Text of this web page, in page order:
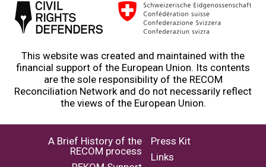
This website was created and maintained with the
financial support of the European Union. Its contents
are the sole responsibility of the RECOM
Reconciliation Network and do not necessarily reflect
the views of the European Union.
A Brief History of the
RECOM process
Press Kit
Links